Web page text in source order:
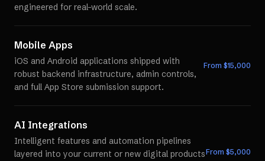
engineered for real-world scale.
Mobile Apps
iOS and Android applications shipped with
robust backend infrastructure, admin controls,
and full App Store submission support.
From $15,000
AI Integrations
Intelligent features and automation pipelines
layered into your current or new digital productsFrom $5,000